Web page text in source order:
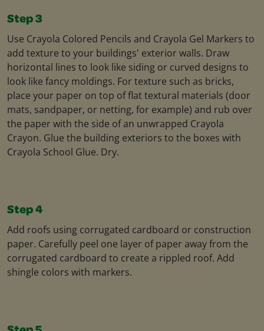
Step 3
Use Crayola Colored Pencils and Crayola Gel Markers to
add texture to your buildings' exterior walls. Draw
horizontal lines to look like siding or curved designs to
look like fancy moldings. For texture such as bricks,
place your paper on top of flat textural materials (door
mats, sandpaper, or netting, for example) and rub over
the paper with the side of an unwrapped Crayola
Crayon. Glue the building exteriors to the boxes with
Crayola School Glue. Dry.
Step 4
Add roofs using corrugated cardboard or construction
paper. Carefully peel one layer of paper away from the
corrugated cardboard to create a rippled roof. Add
shingle colors with markers.